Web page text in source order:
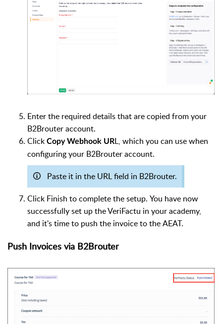
Enter the required details that are copied from your
B2Brouter account.
Click Copy Webhook URL, which you can use when
configuring your B2Brouter account.
Paste it in the URL field in B2Brouter.
Click Finish to complete the setup. You have now
successfully set up the VeriFactu in your academy,
and it's time to push the invoice to the AEAT.
Push Invoices via B2Brouter